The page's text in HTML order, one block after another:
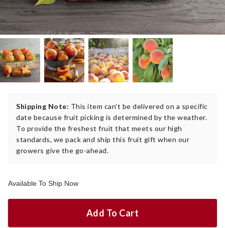
Shipping Note: This item can’t be delivered on a specific
date because fruit picking is determined by the weather.
To provide the freshest fruit that meets our high
standards, we pack and ship this fruit gift when our
growers give the go-ahead.
Available To Ship Now
Add To Cart